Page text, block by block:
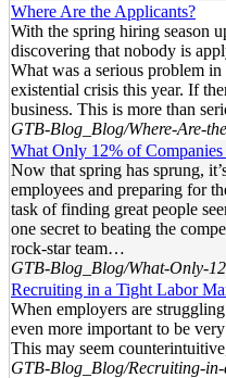
Where Are the Applicants?
With the spring hiring season
discovering that nobody is
What was a serious problem
existential crisis this year. If
business. This is more than
GTB-Blog_Blog/Where-Are-
What Only 12% of
Now that spring has sprung,
employees and preparing for
task of finding great people
one secret to beating the
rock-star team…
GTB-Blog_Blog/What-Only-
Recruiting in a Tight Labor
When employers are
even more important to be
This may seem
GTB-Blog_Blog/Recruiting-